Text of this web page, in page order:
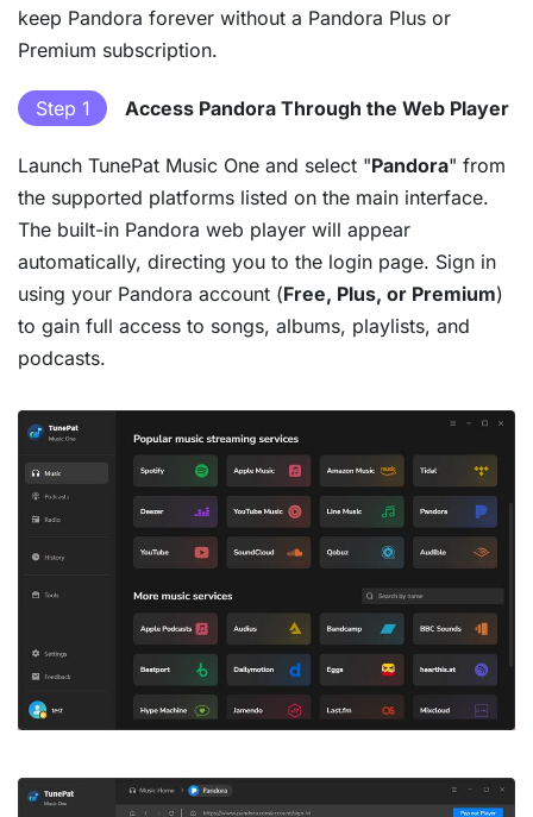
keep Pandora forever without a Pandora Plus or
Premium subscription.
Step 1 Access Pandora Through the Web Player
Launch TunePat Music One and select "Pandora" from
the supported platforms listed on the main interface.
The built-in Pandora web player will appear
automatically, directing you to the login page. Sign in
using your Pandora account (Free, Plus, or Premium)
to gain full access to songs, albums, playlists, and
podcasts.